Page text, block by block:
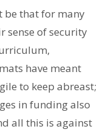
be that for many
sense of security
have meant
to keep abreast;
in funding also
all this is against